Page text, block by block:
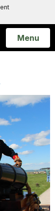
Open
Menu